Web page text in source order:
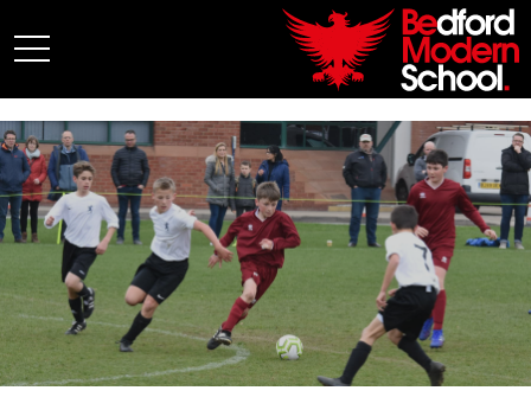
My BMS
About Us
Admissions
Junior School
Senior School
Sixth Form
Co-Curricular